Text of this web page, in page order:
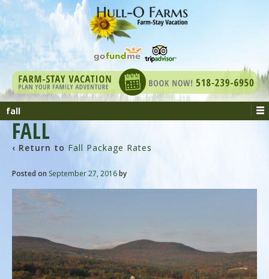
fall
FALL
‹ Return to Fall Package Rates
Posted on September 27, 2016by